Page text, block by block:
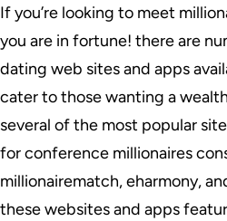
If you’re looking to meet
you are in fortune! there are
dating web sites and apps
cater to those wanting a
several of the most popular
for conference millionaires
millionairematch, eharmony,
these websites and apps